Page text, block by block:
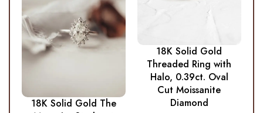
18K Solid Gold The
18K Solid Gold
Threaded Ring with
Halo, 0.39ct. Oval
Cut Moissanite
Diamond